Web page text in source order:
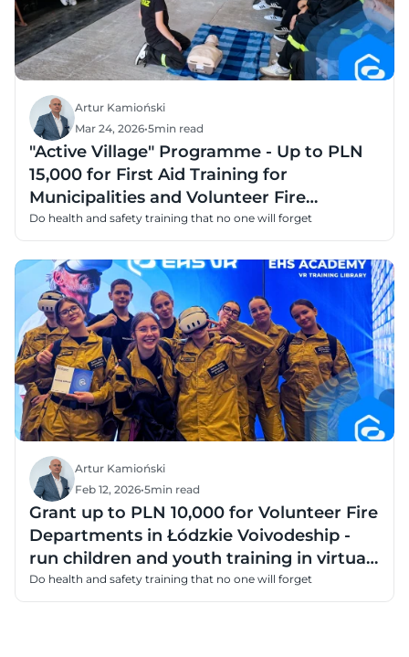
Artur Kamioński
Mar 24, 2026•5min read
"Active Village" Programme - Up to PLN
15,000 for First Aid Training for
Municipalities and Volunteer Fire
Departments
Do health and safety training that no one will forget
Artur Kamioński
Feb 12, 2026•5min read
Grant up to PLN 10,000 for Volunteer Fire
Departments in Łódzkie Voivodeship -
run children and youth training in virtual
reality
Do health and safety training that no one will forget